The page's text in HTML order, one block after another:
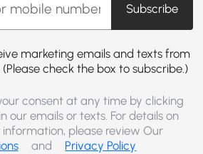
Subscribe
marketing emails and texts from
check the box to subscribe.)
consent at any time by clicking
our emails or texts. For details on
please review Our
and Privacy Policy